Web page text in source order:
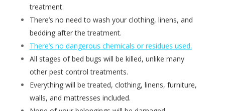
treatment.
There’s no need to wash your clothing, linens, and
bedding after the treatment.
There’s no dangerous chemicals or residues used.
All stages of bed bugs will be killed, unlike many
other pest control treatments.
Everything will be treated, clothing, linens, furniture,
walls, and mattresses included.